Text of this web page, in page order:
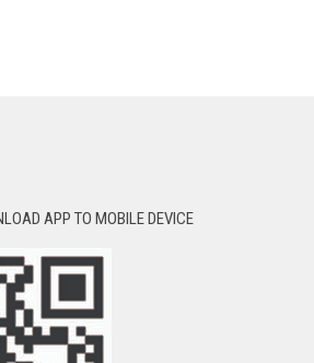
APP TO MOBILE DEVICE